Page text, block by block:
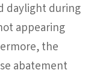
daylight during
appearing
the
abatement